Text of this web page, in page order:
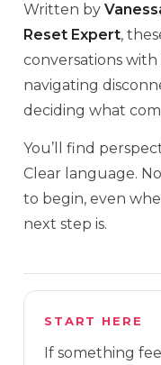
Written by
Reset Expert,
conversations
navigating
deciding what
You’ll find
Clear language.
to begin, even
next step is.
START HERE
If something